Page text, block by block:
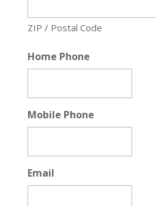
ZIP / Postal Code
Home Phone
Mobile Phone
Email